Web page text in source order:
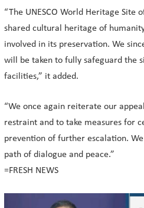
“The UNESCO World Heritage Site
shared cultural heritage of
involved in its preservation. We
will be taken to fully safeguard the
facilities,” it added.
“We once again reiterate our
restraint and to take measures for
prevention of further escalation.
path of dialogue and peace.”
=FRESH NEWS